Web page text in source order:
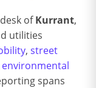
ofKurrant,
utilities
, street
environmental
spans